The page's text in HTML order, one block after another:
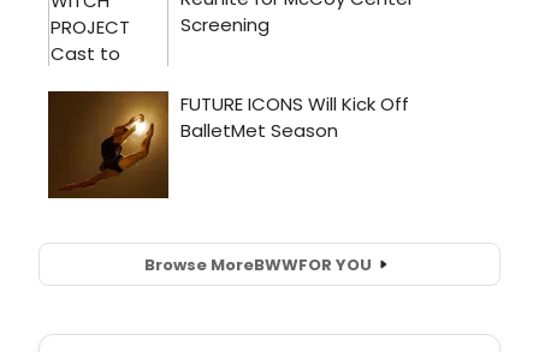
Browse MoreBWWFOR YOU